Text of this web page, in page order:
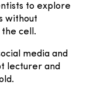
to explore
without
cell.
media and
lecturer and